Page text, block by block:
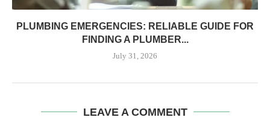
PLUMBING EMERGENCIES: RELIABLE GUIDE FOR
FINDING A PLUMBER...
July 31, 2026
LEAVE A COMMENT